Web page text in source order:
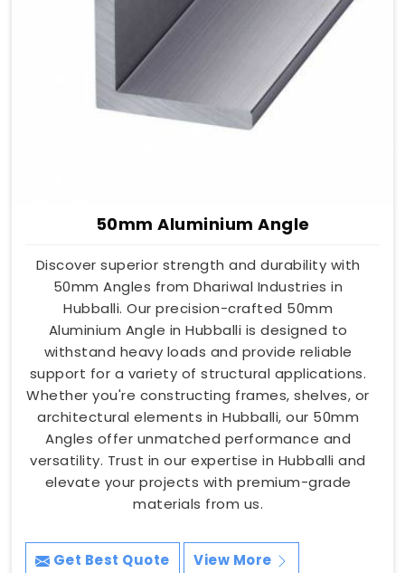
50mm Aluminium Angle
Discover superior strength and durability with
50mm Angles from Dhariwal Industries in
Hubballi. Our precision-crafted 50mm
Aluminium Angle in Hubballi is designed to
withstand heavy loads and provide reliable
support for a variety of structural applications.
Whether you're constructing frames, shelves, or
architectural elements in Hubballi, our 50mm
Angles offer unmatched performance and
versatility. Trust in our expertise in Hubballi and
elevate your projects with premium-grade
materials from us.
Get Best Quote View More